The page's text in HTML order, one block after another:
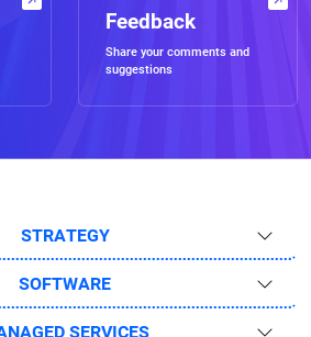
Feedback
Share your comments and
suggestions
STRATEGY
SOFTWARE
SERVICES